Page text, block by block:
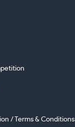
/ Terms & Conditions